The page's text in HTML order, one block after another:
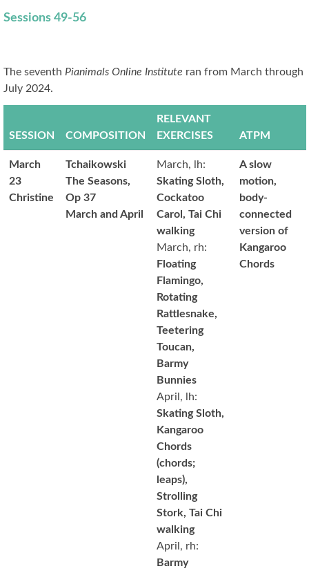
Sessions 49-56
The seventh Pianimals Online Institute ran from March through
July 2024.
SESSION COMPOSITION
RELEVANT
EXERCISES
ATPM
March
23
Christine
Tchaikowski
The Seasons,
Op 37
March and April
March, lh:
Skating Sloth,
Cockatoo
Carol, Tai Chi
walking
March, rh:
Floating
Flamingo,
Rotating
Rattlesnake,
Teetering
Toucan,
Barmy
Bunnies
April, lh:
Skating Sloth,
Kangaroo
Chords
(chords;
leaps),
Strolling
Stork, Tai Chi
walking
April, rh:
Barmy
A slow
motion,
body-
connected
version of
Kangaroo
Chords